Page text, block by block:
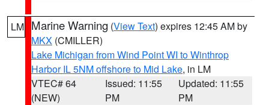
LM Marine Warning (View Text) expires 12:45 AM by
MKX (CMILLER)
Lake Michigan from Wind Point WI to Winthrop
Harbor IL 5NM offshore to Mid Lake, in LM
VTEC# 64
(NEW)
Issued: 11:55
PM
Updated: 11:55
PM